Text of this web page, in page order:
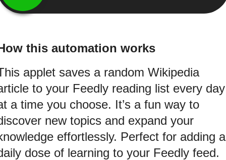
this automation works
applet saves a random Wikipedia
to your Feedly reading list every day
a time you choose. It’s a fun way to
new topics and expand your
effortlessly. Perfect for adding a
dose of learning to your Feedly feed.